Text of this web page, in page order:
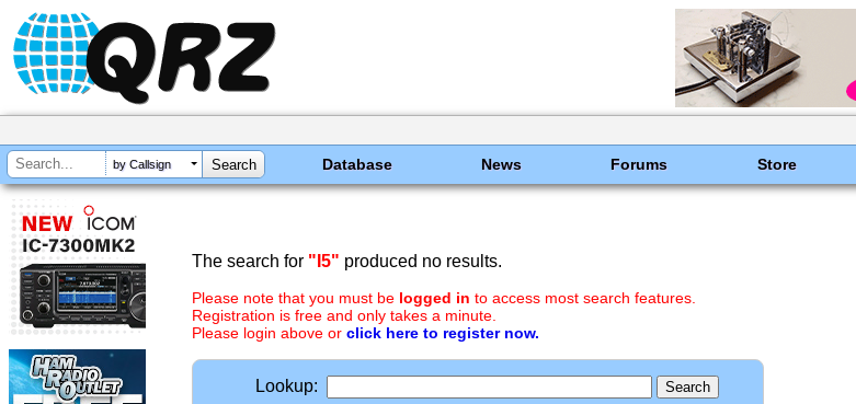
by Callsign Database News Forums Store
The search for "I5" produced no results.
Please note that you must be logged in to access most search features.
Registration is free and only takes a minute.
Please login above or click here to register now.
Lookup: